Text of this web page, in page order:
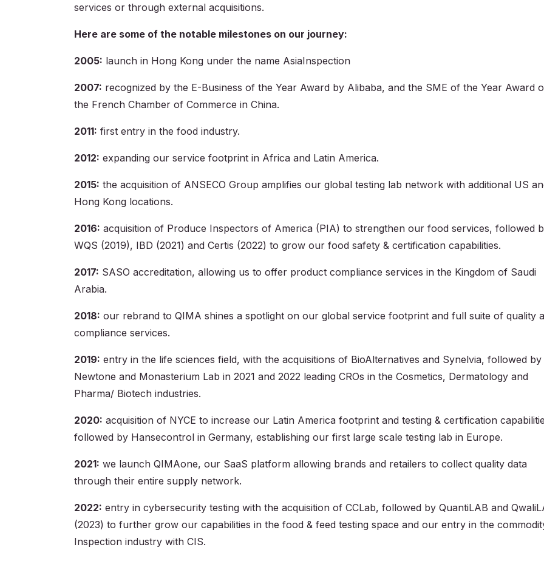
services or through external acquisitions.
Here are some of the notable milestones on our journey:
2005: launch in Hong Kong under the name AsiaInspection
2007: recognized by the E-Business of the Year Award by Alibaba, and the SME of the Year Award
the French Chamber of Commerce in China.
2011: first entry in the food industry.
2012: expanding our service footprint in Africa and Latin America.
2015: the acquisition of ANSECO Group amplifies our global testing lab network with additional US
Hong Kong locations.
2016: acquisition of Produce Inspectors of America (PIA) to strengthen our food services, followed
WQS (2019), IBD (2021) and Certis (2022) to grow our food safety & certification capabilities.
2017: SASO accreditation, allowing us to offer product compliance services in the Kingdom of Saudi
Arabia.
2018: our rebrand to QIMA shines a spotlight on our global service footprint and full suite of quality
compliance services.
2019: entry in the life sciences field, with the acquisitions of BioAlternatives and Synelvia, followed by
Newtone and Monasterium Lab in 2021 and 2022 leading CROs in the Cosmetics, Dermatology and
Pharma/ Biotech industries.
2020: acquisition of NYCE to increase our Latin America footprint and testing & certification
followed by Hansecontrol in Germany, establishing our first large scale testing lab in Europe.
2021: we launch QIMAone, our SaaS platform allowing brands and retailers to collect quality data
through their entire supply network.
2022: entry in cybersecurity testing with the acquisition of CCLab, followed by QuantiLAB and
(2023) to further grow our capabilities in the food & feed testing space and our entry in the
Inspection industry with CIS.